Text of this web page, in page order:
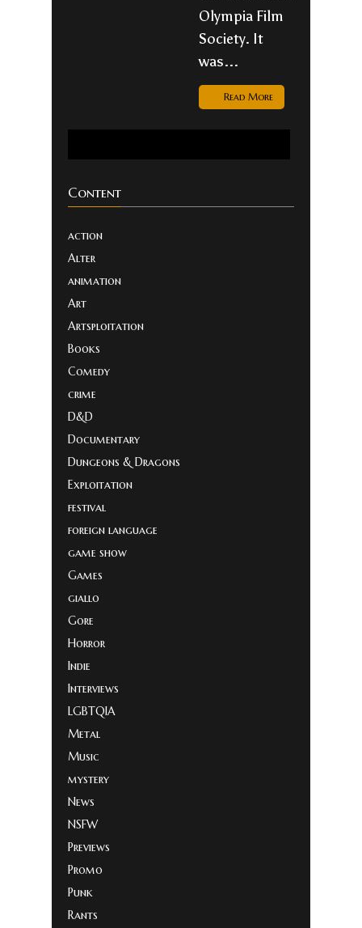
Olympia Film
Society. It
was...
Read More
Content
action
Alter
animation
Art
Artsploitation
Books
Comedy
crime
D&D
Documentary
Dungeons & Dragons
Exploitation
festival
foreign language
game show
Games
giallo
Gore
Horror
Indie
Interviews
LGBTQIA
Metal
Music
mystery
News
NSFW
Previews
Promo
Punk
Rants